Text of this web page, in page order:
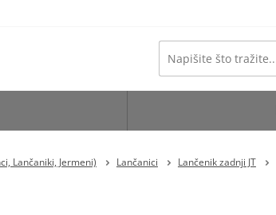
Lančaniki, Jermeni) Lančanici Lančenik zadnji JT